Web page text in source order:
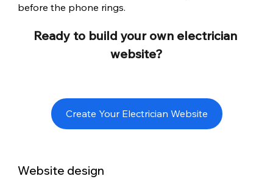
before the phone rings.
Ready to build your own electrician
website?
Create Your Electrician Website
Website design